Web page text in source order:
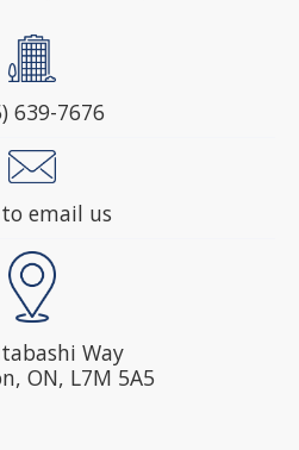
639-7676
email us
Way
ON, L7M 5A5